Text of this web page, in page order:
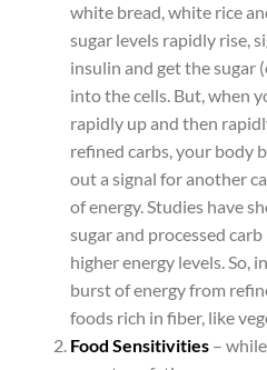
white bread, white rice
sugar levels rapidly rise,
insulin and get the sugar
into the cells. But, when
rapidly up and then
refined carbs, your body
out a signal for another
of energy. Studies have
sugar and processed
higher energy levels. So,
burst of energy from
foods rich in fiber, like
Food Sensitivities –